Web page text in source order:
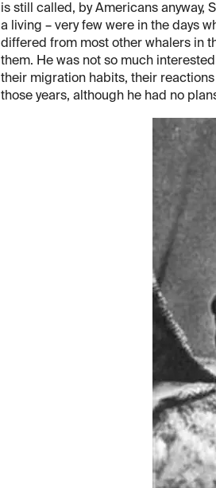
is still called, by Americans anyway,
a living – very few were in the days
differed from most other whalers in
them. He was not so much
their migration habits, their
those years, although he had no